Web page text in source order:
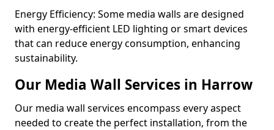
Energy Efficiency: Some media walls are designed
with energy-efficient LED lighting or smart devices
that can reduce energy consumption, enhancing
sustainability.
Our Media Wall Services in Harrow
Our media wall services encompass every aspect
needed to create the perfect installation, from the